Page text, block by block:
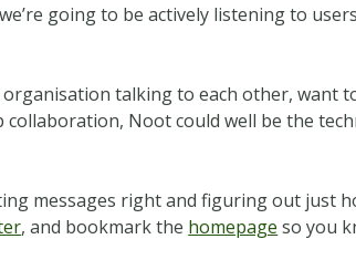
going to be actively listening to
talking to each other, want
Noot could well be the
messages right and figuring out just
, and bookmark the homepage so you